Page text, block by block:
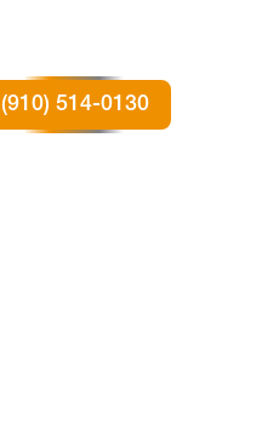
(910) 514-0130